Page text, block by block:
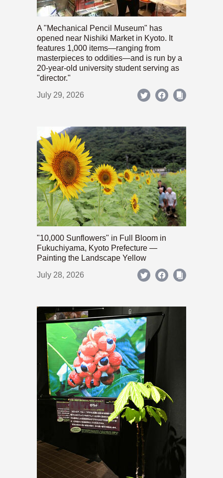
A "Mechanical Pencil Museum" has
opened near Nishiki Market in Kyoto. It
features 1,000 items—ranging from
masterpieces to oddities—and is run by a
20-year-old university student serving as
"director."
July 29, 2026
"10,000 Sunflowers" in Full Bloom in
Fukuchiyama, Kyoto Prefecture —
Painting the Landscape Yellow
July 28, 2026